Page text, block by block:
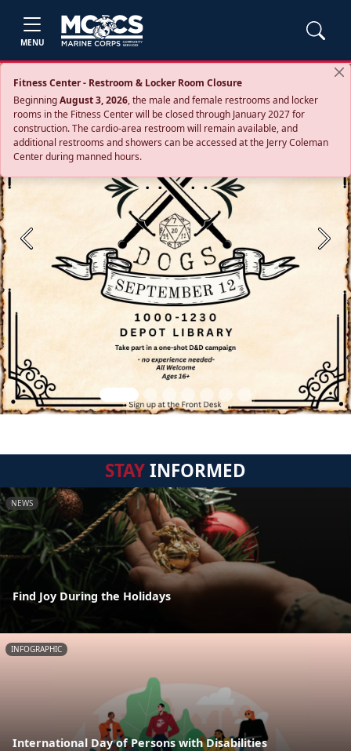
MENU
Fitness Center - Restroom & Locker Room Closure
BeginningAugust 3, 2026, the male and female restrooms and locker
rooms in the Fitness Center will be closed through January 2027 for
construction. The cardio‑area restroom will remain available, and
additional restrooms and showers can be accessed at the Jerry Coleman
Center during manned hours.
Previous Next
STAYINFORMED
NEWS
Find Joy During the Holidays
INFOGRAPHIC
International Day of Persons with Disabilities